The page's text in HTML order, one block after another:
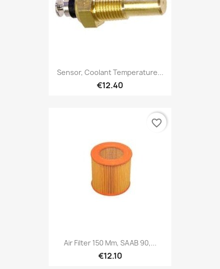
Sensor, Coolant Temperature...
€12.40
Air Filter 150 Mm, SAAB 90,...
€12.10
favorite_border